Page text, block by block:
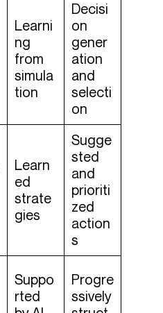
Learni
ng
from
simula
tion
Decisi
on
gener
ation
and
selecti
on
Learn
ed
strate
gies
Sugge
sted
and
prioriti
zed
action
s
Suppo
rted
Progre
ssively